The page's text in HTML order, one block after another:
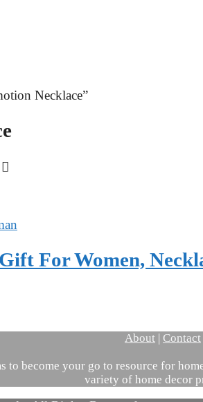
Necklace”
For Women,
About | Contact
to become your go to resource for
variety of home decor